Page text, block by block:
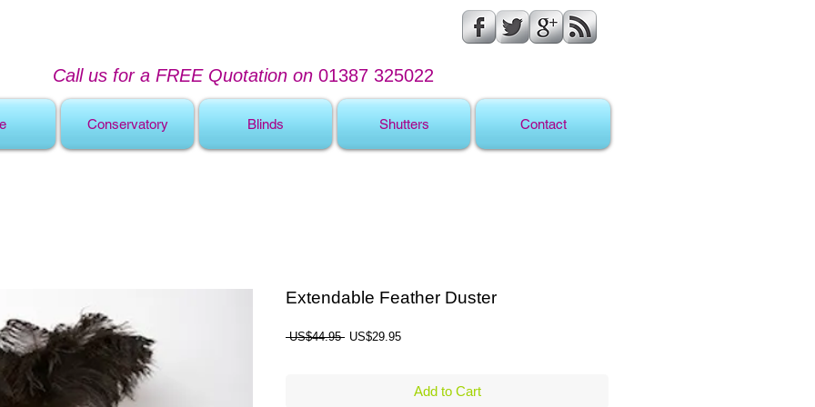
Call us for a FREE Quotation on 01387 325022
Conservatory Blinds Shutters Contact
Extendable Feather Duster
US$44.95 Regular
US$29.95Sale
Add to Cart